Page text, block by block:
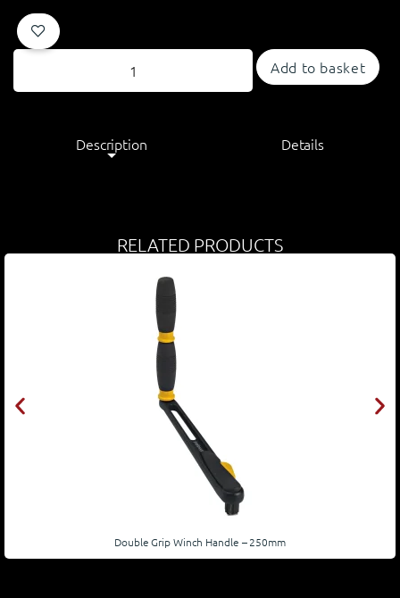
Add to basket
Description Details
RELATED PRODUCTS
Double Grip Winch Handle – 250mm